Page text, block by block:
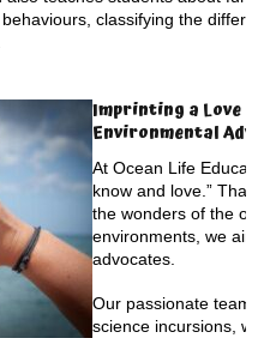
classifying the
Imprinting a Love
Environmental
At Ocean Life
know and love.”
the wonders of the
environments, we
advocates.
Our passionate
science incursions,